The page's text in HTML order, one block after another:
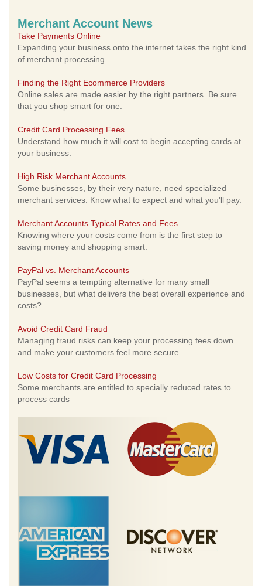
Merchant Account News
Take Payments Online
Expanding your business onto the internet takes the right kind
of merchant processing.
Finding the Right Ecommerce Providers
Online sales are made easier by the right partners. Be sure
that you shop smart for one.
Credit Card Processing Fees
Understand how much it will cost to begin accepting cards at
your business.
High Risk Merchant Accounts
Some businesses, by their very nature, need specialized
merchant services. Know what to expect and what you'll pay.
Merchant Accounts Typical Rates and Fees
Knowing where your costs come from is the first step to
saving money and shopping smart.
PayPal vs. Merchant Accounts
PayPal seems a tempting alternative for many small
businesses, but what delivers the best overall experience and
costs?
Avoid Credit Card Fraud
Managing fraud risks can keep your processing fees down
and make your customers feel more secure.
Low Costs for Credit Card Processing
Some merchants are entitled to specially reduced rates to
process cards